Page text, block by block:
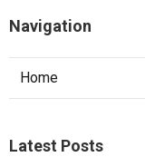
Navigation
Home
Latest Posts